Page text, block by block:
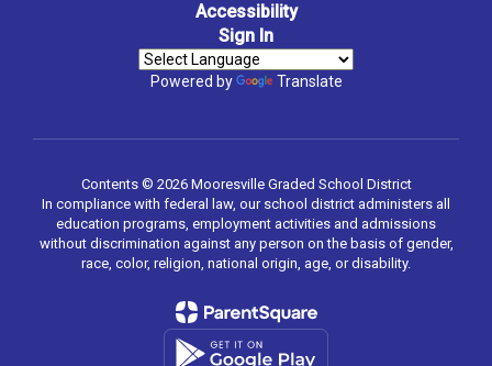
Accessibility
Sign In
Powered by Translate
Contents © 2026 Mooresville Graded School District
In compliance with federal law, our school district administers all
education programs, employment activities and admissions
without discrimination against any person on the basis of gender,
race, color, religion, national origin, age, or disability.